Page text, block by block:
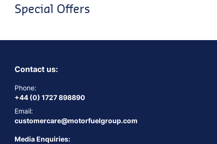
Special Offers
Contact us:
Phone:
+44 (0) 1727 898890
Email:
customercare@motorfuelgroup.com
Media Enquiries: